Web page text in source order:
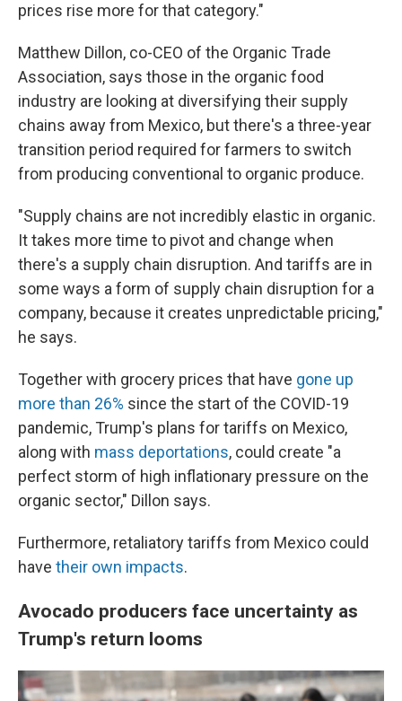
prices rise more for that category."
Matthew Dillon, co-CEO of the Organic Trade
Association, says those in the organic food
industry are looking at diversifying their supply
chains away from Mexico, but there's a three-year
transition period required for farmers to switch
from producing conventional to organic produce.
"Supply chains are not incredibly elastic in organic.
It takes more time to pivot and change when
there's a supply chain disruption. And tariffs are in
some ways a form of supply chain disruption for a
company, because it creates unpredictable pricing,"
he says.
Together with grocery prices that have gone up
more than 26% since the start of the COVID-19
pandemic, Trump's plans for tariffs on Mexico,
along with mass deportations, could create "a
perfect storm of high inflationary pressure on the
organic sector," Dillon says.
Furthermore, retaliatory tariffs from Mexico could
have their own impacts.
Avocado producers face uncertainty as
Trump's return looms